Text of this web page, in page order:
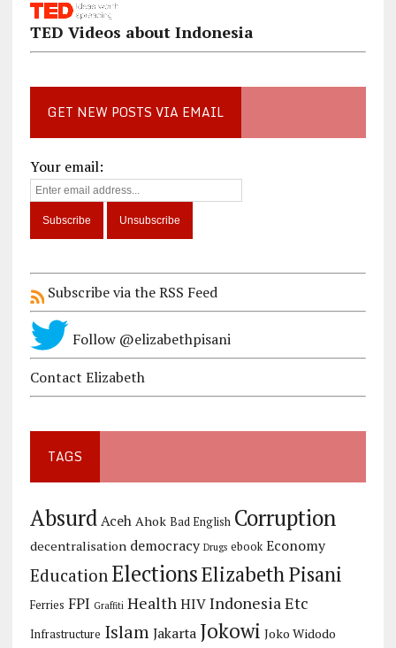
TED Videos about Indonesia
GET NEW POSTS VIA EMAIL
Your email:
Subscribe via the RSS Feed
Follow @elizabethpisani
Contact Elizabeth
TAGS
Absurd Aceh Ahok Bad English Corruption
decentralisation democracy Drugs ebook Economy
Education ElectionsElizabeth Pisani
Ferries FPI Graffiti Health HIV Indonesia Etc
Infrastructure Islam Jakarta Jokowi Joko Widodo